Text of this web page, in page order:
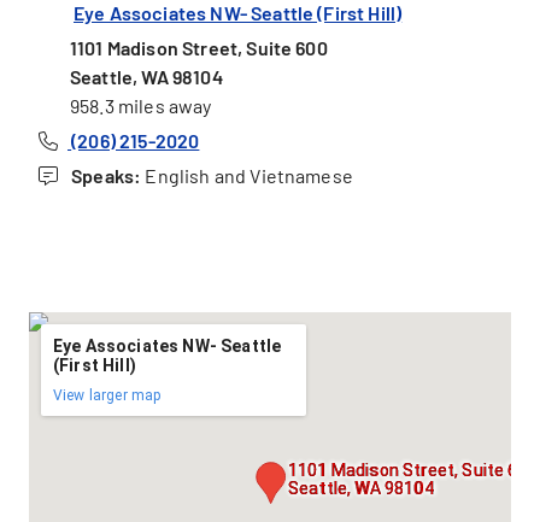
Eye Associates NW- Seattle (First Hill)
1101 Madison Street, Suite 600
Seattle, WA 98104
958.3 miles away
(206) 215-2020
Speaks: English and Vietnamese
1101 Madison Street, Suite 600,
Seattle, WA 98104
Eye Associates NW- Seattle
(First Hill)
View larger map